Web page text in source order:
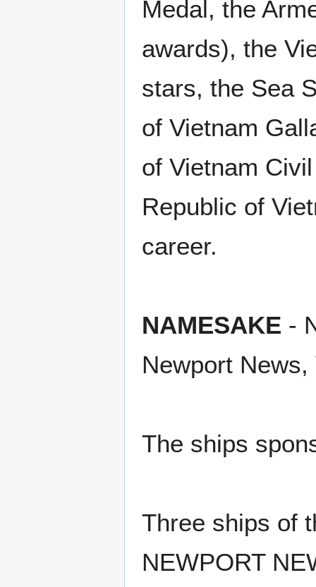
Medal, the
awards), the
stars, the Sea
of Vietnam
of Vietnam
Republic of
career.
NAMESAKE -
Newport News,
The ships
Three ships of
NEWPORT